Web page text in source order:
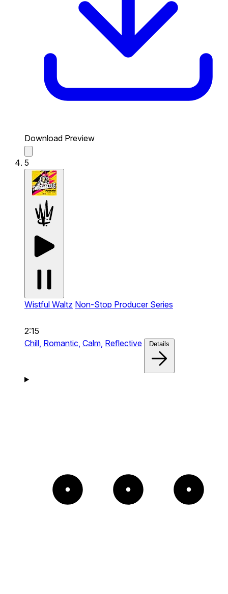
Download Preview
5
Wistful Waltz Non-Stop Producer Series
2:15
Chill, Romantic, Calm, Reflective Details